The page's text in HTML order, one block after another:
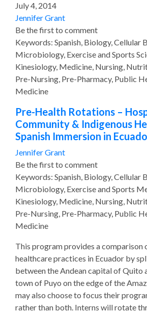
July 4, 2014
Jennifer Grant
Be the first to comment
Keywords: Spanish, Biology, Cellular
Microbiology, Exercise and Sports
Kinesiology, Medicine, Nursing,
Pre-Nursing, Pre-Pharmacy, Public
Medicine
Pre-Health Rotations –
Community & Indigenous
Spanish Immersion in
Jennifer Grant
Be the first to comment
Keywords: Spanish, Biology, Cellular
Microbiology, Exercise and Sports
Kinesiology, Medicine, Nursing,
Pre-Nursing, Pre-Pharmacy, Public
Medicine
This program provides a comparison
healthcare practices in Ecuador by
between the Andean capital of Quito
town of Puyo on the edge of the
may also choose to focus their
rather than both. Interns will rotate